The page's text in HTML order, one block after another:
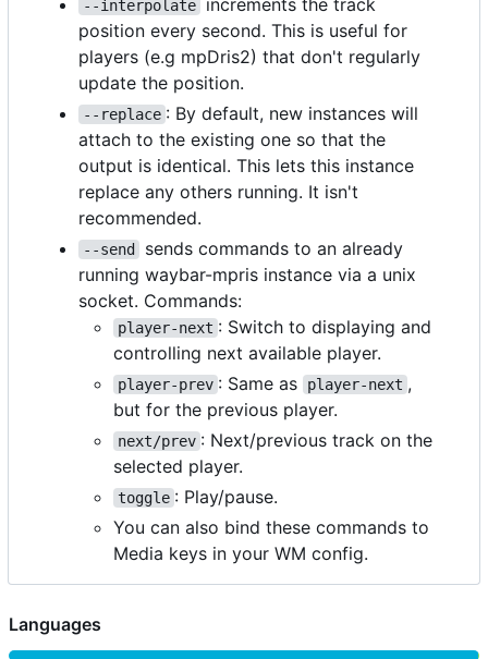
--interpolate
position every second. This is useful for
players (e.g mpDris2) that don't regularly
update the position.
--replace : By default, new instances will
attach to the existing one so that the
output is identical. This lets this instance
replace any others running. It isn't
recommended.
--send
sends commands to an already
running waybar-mpris instance via a unix
socket. Commands:
player-next : Switch to displaying and
controlling next available player.
player-prev : Same as player-next ,
but for the previous player.
next/prev : Next/previous track on the
selected player.
toggle : Play/pause.
You can also bind these commands to
Media keys in your WM config.
Languages